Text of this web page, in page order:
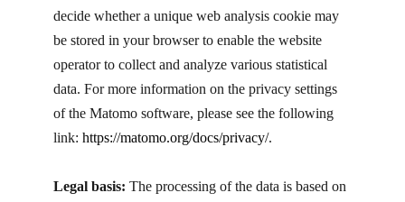
decide whether a unique web analysis cookie may
be stored in your browser to enable the website
operator to collect and analyze various statistical
data. For more information on the privacy settings
of the Matomo software, please see the following
link: https://matomo.org/docs/privacy/.
Legal basis: The processing of the data is based on